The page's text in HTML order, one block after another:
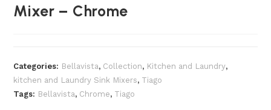
Mixer – Chrome
Categories: Bellavista, Collection, Kitchen and Laundry,
kitchen and Laundry Sink Mixers, Tiago
Tags: Bellavista, Chrome, Tiago